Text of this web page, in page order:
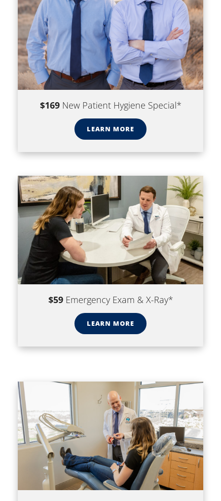
$169New Patient Hygiene Special*
LEARN MORE
$59Emergency Exam & X-Ray*
LEARN MORE